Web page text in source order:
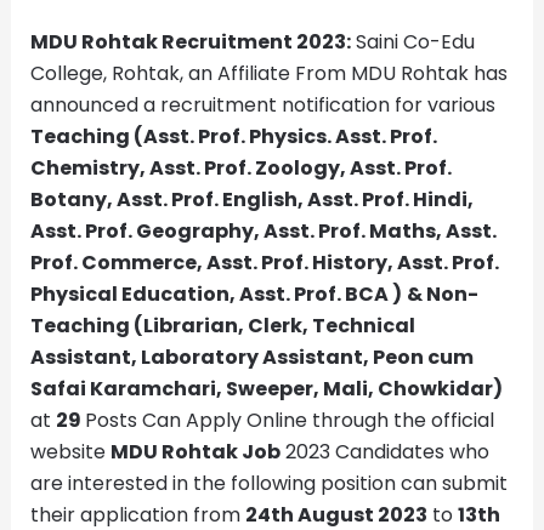
MDU Rohtak Recruitment 2023:Saini Co-Edu
College, Rohtak, an Affiliate From MDU Rohtak has
announced a recruitment notification for various
Teaching (Asst. Prof. Physics. Asst. Prof.
Chemistry, Asst. Prof. Zoology, Asst. Prof.
Botany, Asst. Prof. English, Asst. Prof. Hindi,
Asst. Prof. Geography, Asst. Prof. Maths, Asst.
Prof. Commerce, Asst. Prof. History, Asst. Prof.
Physical Education, Asst. Prof. BCA) & Non-
Teaching (Librarian, Clerk, Technical
Assistant, Laboratory Assistant, Peon cum
Safai Karamchari, Sweeper, Mali, Chowkidar)
at 29 Posts Can Apply Online through the official
website MDU RohtakJob2023 Candidates who
are interested in the following position can submit
their application from 24th August 2023 to13th